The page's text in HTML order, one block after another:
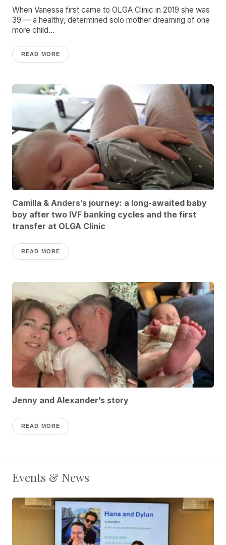
When Vanessa first came to OLGA Clinic in 2019 she was
39 — a healthy, determined solo mother dreaming of one
more child...
READ MORE
Camilla & Anders’s journey: a long-awaited baby
boy after two IVF banking cycles and the first
transfer at OLGA Clinic
READ MORE
Jenny and Alexander’s story
READ MORE
Events & News